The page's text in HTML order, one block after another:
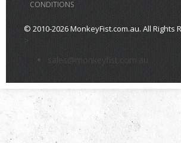
CONDITIONS
© 2010-2026 MonkeyFist.com.au. All Rights
>
sales@monkeyfist.com.au